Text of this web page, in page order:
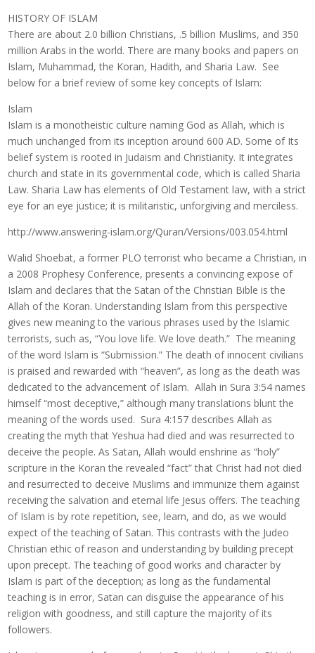
HISTORY OF ISLAM
There are about 2.0 billion Christians, .5 billion Muslims, and 350
million Arabs in the world. There are many books and papers on
Islam, Muhammad, the Koran, Hadith, and Sharia Law. See
below for a brief review of some key concepts of Islam:
Islam
Islam is a monotheistic culture naming God as Allah, which is
much unchanged from its inception around 600 AD. Some of Its
belief system is rooted in Judaism and Christianity. It integrates
church and state in its governmental code, which is called Sharia
Law. Sharia Law has elements of Old Testament law, with a strict
eye for an eye justice; it is militaristic, unforgiving and merciless.
http://www.answering-islam.org/Quran/Versions/003.054.html
Walid Shoebat, a former PLO terrorist who became a Christian, in
a 2008 Prophesy Conference, presents a convincing expose of
Islam and declares that the Satan of the Christian Bible is the
Allah of the Koran. Understanding Islam from this perspective
gives new meaning to the various phrases used by the Islamic
terrorists, such as, “You love life. We love death.” The meaning
of the word Islam is “Submission.” The death of innocent civilians
is praised and rewarded with “heaven”, as long as the death was
dedicated to the advancement of Islam. Allah in Sura 3:54 names
himself “most deceptive,” although many translations blunt the
meaning of the words used. Sura 4:157 describes Allah as
creating the myth that Yeshua had died and was resurrected to
deceive the people. As Satan, Allah would enshrine as “holy”
scripture in the Koran the revealed “fact” that Christ had not died
and resurrected to deceive Muslims and immunize them against
receiving the salvation and eternal life Jesus offers. The teaching
of Islam is by rote repetition, see, learn, and do, as we would
expect of the teaching of Satan. This contrasts with the Judeo
Christian ethic of reason and understanding by building precept
upon precept. The teaching of good works and character by
Islam is part of the deception; as long as the fundamental
teaching is in error, Satan can disguise the appearance of his
religion with goodness, and still capture the majority of its
followers.